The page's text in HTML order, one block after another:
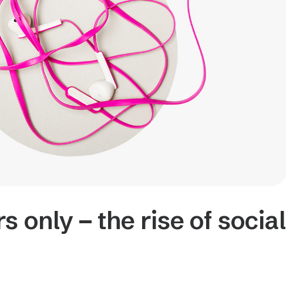
only – the rise of social